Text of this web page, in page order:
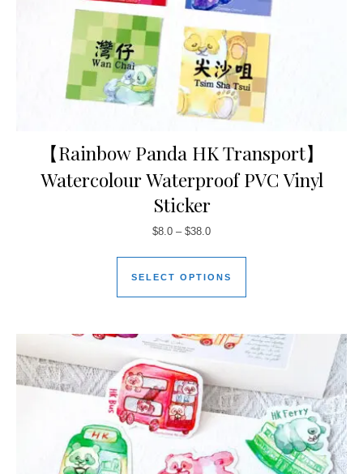
【Rainbow Panda HK Transport】
Watercolour Waterproof PVC Vinyl
Sticker
$8.0 – $38.0
SELECT OPTIONS